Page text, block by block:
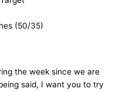
(50/35)
the week since we are
said, I want you to try